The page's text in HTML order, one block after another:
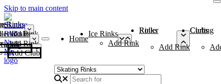
Skip to main content
Rinks
Add Rink
Rinks
Add Rink
Curling Clubs
Add Club
Home
Ice Rinks
Add Rink
Roller Rinks
Add Rink
Curling Clubs